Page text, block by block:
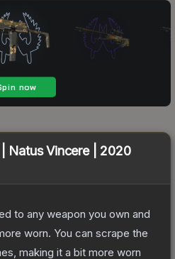
Natus Vincere | 2020
to any weapon you own and
worn. You can scrape the
making it a bit more worn